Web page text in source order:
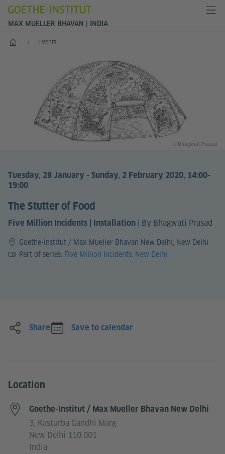
MAX MUELLER BHAVAN | INDIA
Home Events
Tuesday, 28 January - Sunday, 2 February 2020, 14:00-
19:00
The Stutter of Food
Five Million Incidents | Installation | By Bhagwati Prasad
Goethe-Institut / Max Mueller Bhavan New Delhi, New Delhi
Part of series: Five Million Incidents: New Delhi
© Bhagwati Prasad
Share Save to calendar
Location
Goethe-Institut / Max Mueller Bhavan New Delhi
3, Kasturba Gandhi Marg
New Delhi 110 001
India